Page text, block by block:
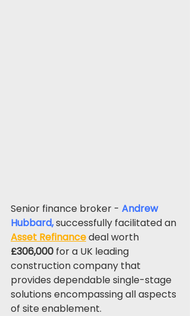
Senior finance broker - Andrew
Hubbard, successfully facilitated an
Asset Refinance deal worth
£306,000 for a UK leading
construction company that
provides dependable single-stage
solutions encompassing all aspects
of site enablement.